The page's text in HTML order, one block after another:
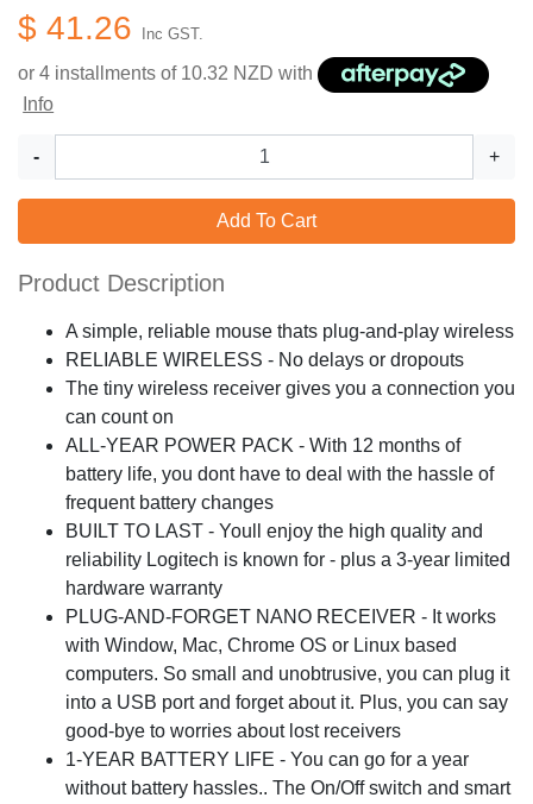
$ 41.26 Inc GST.
or 4 installments of 10.32 NZD with
Info
- +
Add To Cart
Product Description
A simple, reliable mouse thats plug-and-play wireless
RELIABLE WIRELESS - No delays or dropouts
The tiny wireless receiver gives you a connection you
can count on
ALL-YEAR POWER PACK - With 12 months of
battery life, you dont have to deal with the hassle of
frequent battery changes
BUILT TO LAST - Youll enjoy the high quality and
reliability Logitech is known for - plus a 3-year limited
hardware warranty
PLUG-AND-FORGET NANO RECEIVER - It works
with Window, Mac, Chrome OS or Linux based
computers. So small and unobtrusive, you can plug it
into a USB port and forget about it. Plus, you can say
good-bye to worries about lost receivers
1-YEAR BATTERY LIFE - You can go for a year
without battery hassles.. The On/Off switch and smart